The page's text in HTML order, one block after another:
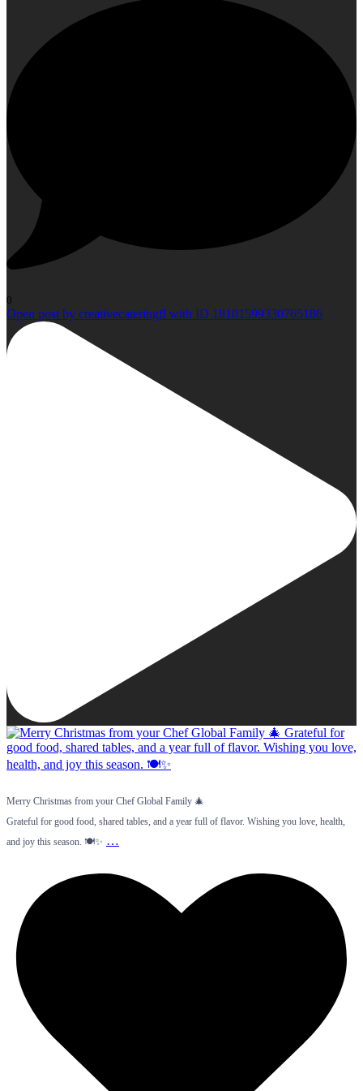
0
Open post by creativecateringfl with ID 18101599330765186
Merry Christmas from your Chef Global Family 🎄
Grateful for good food, shared tables, and a year full of flavor. Wishing you love, health,
and joy this season. 🍽️✨ …